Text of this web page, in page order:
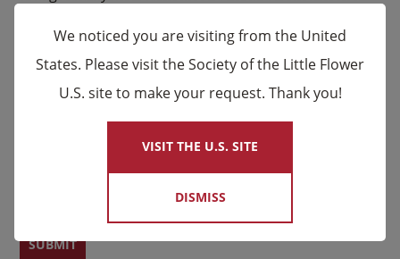
Email *
Name ×
We noticed you are visiting from the United
States. Please visit the Society of the Little Flower
U.S. site to make your request. Thank you!
VISIT THE U.S. SITE
DISMISS